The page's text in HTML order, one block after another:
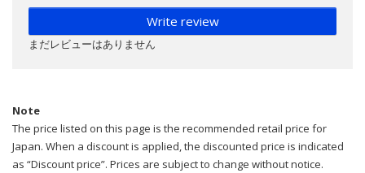
Write review
まだレビューはありません
Note
The price listed on this page is the recommended retail price for
Japan. When a discount is applied, the discounted price is indicated
as “Discount price”. Prices are subject to change without notice.